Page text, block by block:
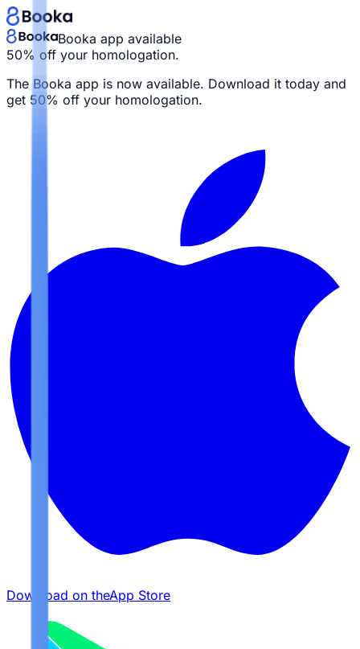
Booka app available
50% off your homologation.
The Booka app is now available. Download it today and
get 50% off your homologation.
Download on theApp Store